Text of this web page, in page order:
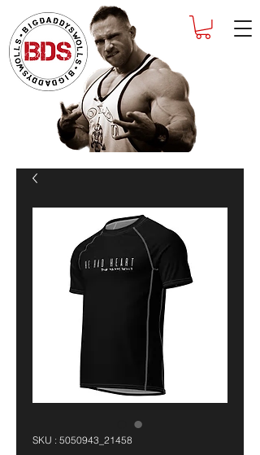
SKU : 5050943_21458